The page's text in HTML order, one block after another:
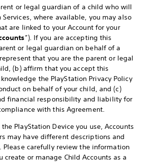
or legal guardian of a child who will
Services, where available, you may also
are linked to your Account for your
”). If you are accepting this
or legal guardian on behalf of a
that you are the parent or legal
(b) affirm that you accept this
the PlayStation Privacy Policy
on behalf of your child, and (c)
financial responsibility and liability for
with this Agreement.
PlayStation Device you use, Accounts
may have different descriptions and
Please carefully review the information
create or manage Child Accounts as a